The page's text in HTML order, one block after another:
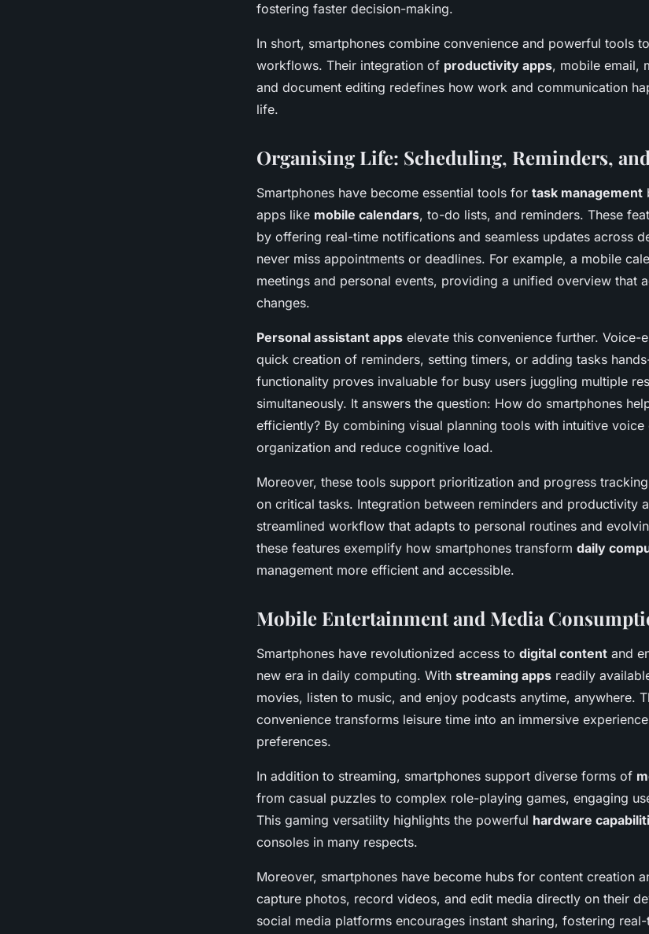
fostering faster decision-making.
In short, smartphones combine convenience and powerful tools
workflows. Their integration of productivity apps, mobile email,
and document editing redefines how work and communication
life.
Organising Life: Scheduling, Reminders,
Smartphones have become essential tools for task management
apps like mobile calendars, to-do lists, and reminders. These
by offering real-time notifications and seamless updates across
never miss appointments or deadlines. For example, a mobile
meetings and personal events, providing a unified overview that
changes.
Personal assistant apps elevate this convenience further. Voice-
quick creation of reminders, setting timers, or adding tasks
functionality proves invaluable for busy users juggling multiple
simultaneously. It answers the question: How do smartphones
efficiently? By combining visual planning tools with intuitive voice
organization and reduce cognitive load.
Moreover, these tools support prioritization and progress
on critical tasks. Integration between reminders and productivity
streamlined workflow that adapts to personal routines and
these features exemplify how smartphones transform daily
management more efficient and accessible.
Mobile Entertainment and Media
Smartphones have revolutionized access to digital content and
new era in daily computing. With streaming apps readily
movies, listen to music, and enjoy podcasts anytime, anywhere.
convenience transforms leisure time into an immersive
preferences.
In addition to streaming, smartphones support diverse forms of
from casual puzzles to complex role-playing games, engaging
This gaming versatility highlights the powerful hardware
consoles in many respects.
Moreover, smartphones have become hubs for content creation
capture photos, record videos, and edit media directly on their
social media platforms encourages instant sharing, fostering